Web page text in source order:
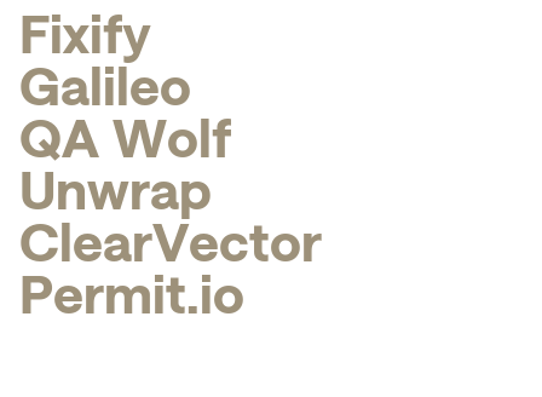
Fixify
Galileo
QA Wolf
Unwrap
ClearVector
Permit.io